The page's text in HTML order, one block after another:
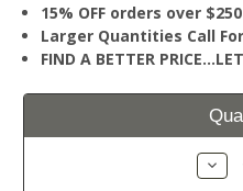
15% OFF orders over
Larger Quantities Call
FIND A BETTER
Current